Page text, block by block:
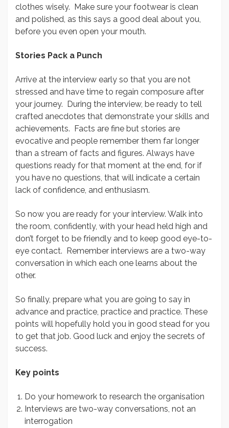
clothes wisely. Make sure your footwear is clean
and polished, as this says a good deal about you,
before you even open your mouth.
Stories Pack a Punch
Arrive at the interview early so that you are not
stressed and have time to regain composure after
your journey. During the interview, be ready to tell
crafted anecdotes that demonstrate your skills and
achievements. Facts are fine but stories are
evocative and people remember them far longer
than a stream of facts and figures. Always have
questions ready for that moment at the end, for if
you have no questions, that will indicate a certain
lack of confidence, and enthusiasm.
So now you are ready for your interview. Walk into
the room, confidently, with your head held high and
don’t forget to be friendly and to keep good eye-to-
eye contact. Remember interviews are a two-way
conversation in which each one learns about the
other.
So finally, prepare what you are going to say in
advance and practice, practice and practice. These
points will hopefully hold you in good stead for you
to get that job. Good luck and enjoy the secrets of
success.
Key points
Do your homework to research the organisation
Interviews are two-way conversations, not an
interrogation